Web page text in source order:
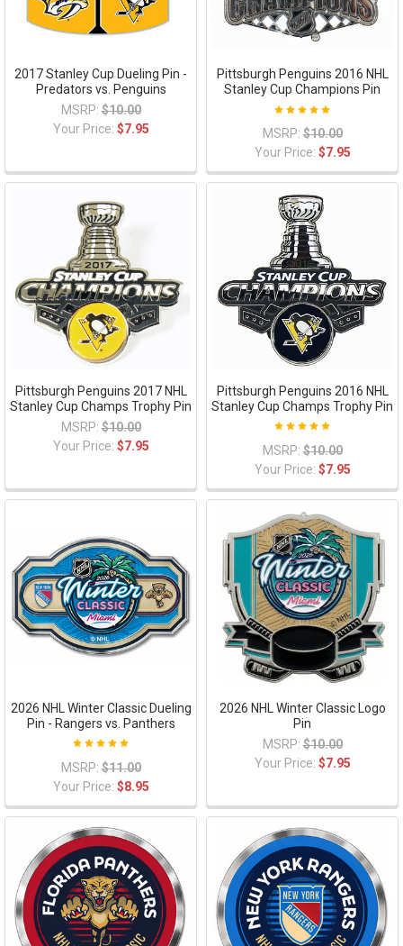
2017 Stanley Cup Dueling Pin -
Predators vs. Penguins
MSRP: $10.00
Your Price: $7.95
Pittsburgh Penguins 2016 NHL
Stanley Cup Champions Pin
MSRP: $10.00
Your Price: $7.95
Pittsburgh Penguins 2017 NHL
Stanley Cup Champs Trophy Pin
MSRP: $10.00
Your Price: $7.95
Pittsburgh Penguins 2016 NHL
Stanley Cup Champs Trophy Pin
MSRP: $10.00
Your Price: $7.95
2026 NHL Winter Classic Dueling
Pin - Rangers vs. Panthers
MSRP: $11.00
Your Price: $8.95
2026 NHL Winter Classic Logo
Pin
MSRP: $10.00
Your Price: $7.95